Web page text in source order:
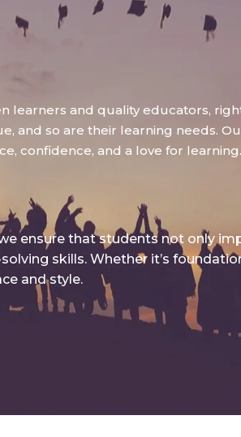
learners and quality educators,
and so are their learning needs.
confidence, and a love for learning.
ensure that students not only
skills. Whether it’s
and style.